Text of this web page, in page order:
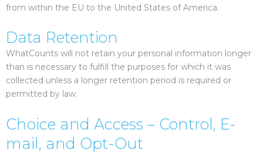
from within the EU to the United States of America.
Data Retention
WhatCounts will not retain your personal information longer
than is necessary to fulfill the purposes for which it was
collected unless a longer retention period is required or
permitted by law.
Choice and Access – Control, E-
mail, and Opt-Out